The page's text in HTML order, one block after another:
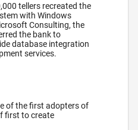
tellers recreated the
with Windows
Consulting, the
the bank to
database integration
services.
of the first adopters of
first to create